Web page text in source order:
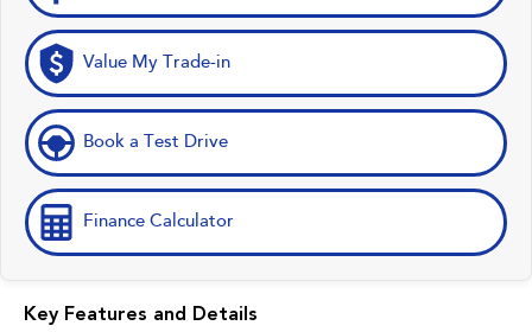
Value My Trade-in
Book a Test Drive
Finance Calculator
Key Features and Details